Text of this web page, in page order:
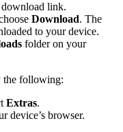
link.
Download. The
to your device.
folder on your
the following:
Extras.
device’s browser.